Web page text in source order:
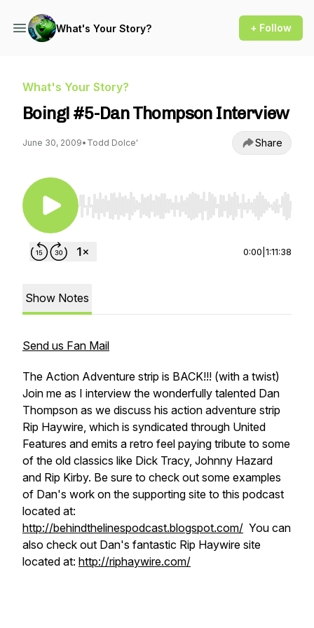
What's Your Story? + Follow
What's Your Story?
Boing! #5-Dan Thompson Interview
June 30, 2009• Todd Dolce' Share
Use Left/Right to seek, Home/End to jump to
0:00 1:11:38
Show Notes
Send us Fan Mail
The Action Adventure strip is BACK!!! (with a twist)
Join me as I interview the wonderfully talented Dan
Thompson as we discuss his action adventure strip
Rip Haywire, which is syndicated through United
Features and emits a retro feel paying tribute to some
of the old classics like Dick Tracy, Johnny Hazard
and Rip Kirby. Be sure to check out some examples
of Dan's work on the supporting site to this podcast
located at:
http://behindthelinespodcast.blogspot.com/ You can
also check out Dan's fantastic Rip Haywire site
located at: http://riphaywire.com/